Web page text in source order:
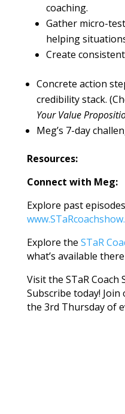
coaching.
Gather micro-
helping
Create
Concrete action
credibility stack.
Your Value
Meg’s 7-day
Resources:
Connect with Meg:
Explore past
Explore the STaR
what’s available
Visit the STaR Coach
Subscribe today!
the 3rd Thursday of